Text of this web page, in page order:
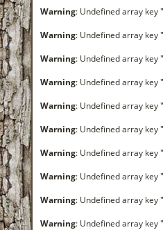
Warning: Undefined array key
Warning: Undefined array key
Warning: Undefined array key
Warning: Undefined array key
Warning: Undefined array key
Warning: Undefined array key
Warning: Undefined array key
Warning: Undefined array key
Warning: Undefined array key
Warning: Undefined array key